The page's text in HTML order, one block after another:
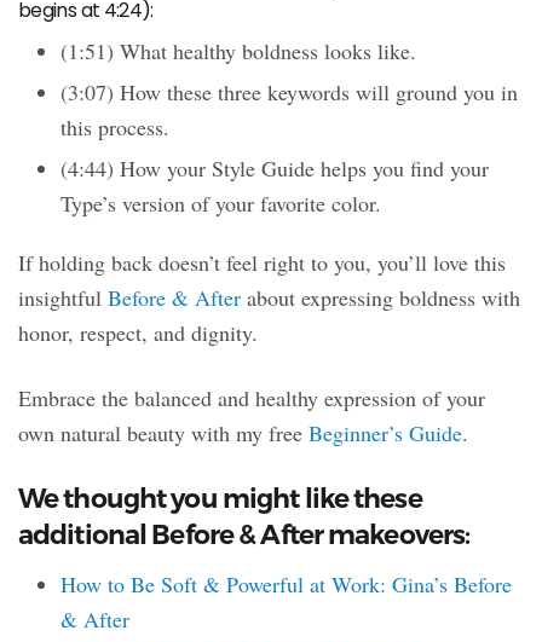
begins at 4:24):
(1:51) What healthy boldness looks like.
(3:07) How these three keywords will ground you in
this process.
(4:44) How your Style Guide helps you find your
Type’s version of your favorite color.
If holding back doesn’t feel right to you, you’ll love this
insightful Before & After about expressing boldness with
honor, respect, and dignity.
Embrace the balanced and healthy expression of your
own natural beauty with my free Beginner’s Guide.
We thought you might like these
additional Before & After makeovers:
How to Be Soft & Powerful at Work: Gina’s Before
& After